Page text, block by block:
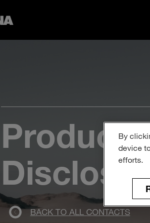
Product
BACK TO ALL CONTACTS
By
device
efforts.